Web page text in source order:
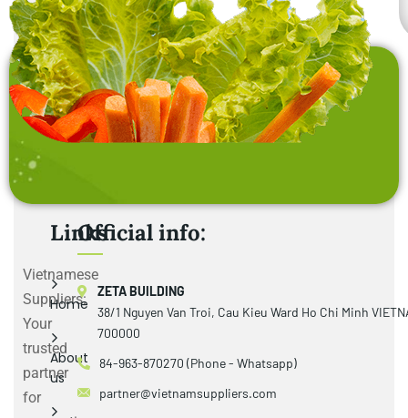
Vietnamese
Suppliers:
Your
trusted
partner
for
Links
Home
About
us
Official info:
ZETA BUILDING
38/1 Nguyen Van Troi, Cau Kieu Ward Ho Chi Minh
700000
84-963-870270 (Phone - Whatsapp)
partner@vietnamsuppliers.com